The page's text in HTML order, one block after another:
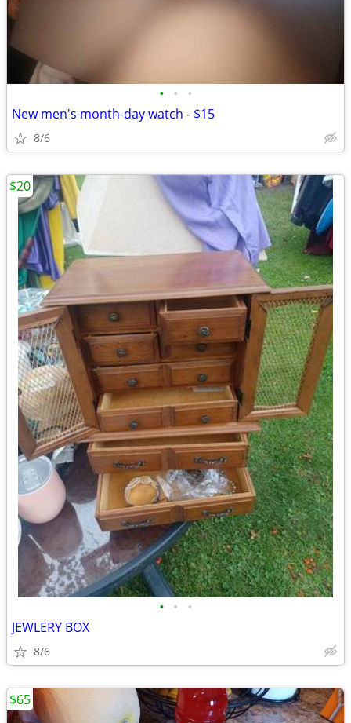
• • •
New men's month-day watch - $15
8/6
• • •
JEWLERY BOX
8/6
$20
$65